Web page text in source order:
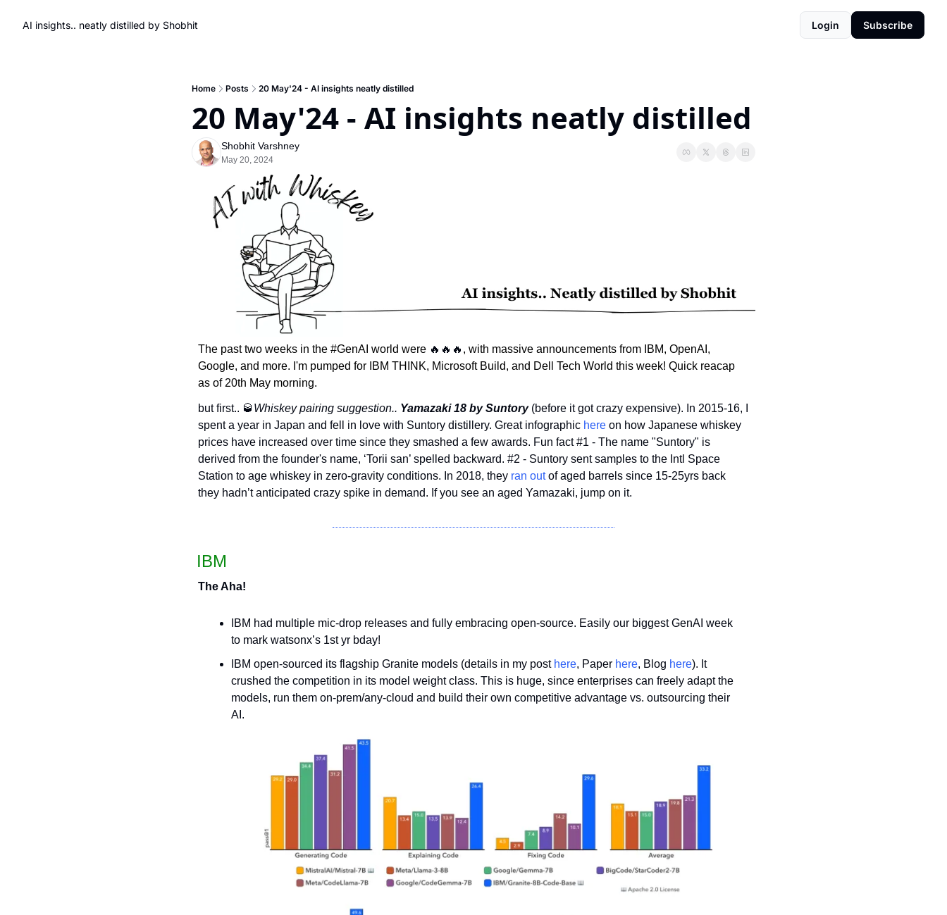
AI insights.. neatly distilled by Shobhit Login Subscribe
Home Posts 20 May'24 - AI insights neatly distilled
20 May'24 - AI insights neatly distilled
Shobhit Varshney
May 20, 2024
The past two weeks in the #GenAI world were 🔥 🔥 🔥 , with massive announcements from IBM, OpenAI,
Google, and more. I'm pumped for IBM THINK, Microsoft Build, and Dell Tech World this week! Quick reacap
as of 20th May morning.
but first.. 🥃 Whiskey pairing suggestion.. Yamazaki 18 by Suntory (before it got crazy expensive). In 2015-16, I
spent a year in Japan and fell in love with Suntory distillery. Great infographic here on how Japanese whiskey
prices have increased over time since they smashed a few awards. Fun fact #1 - The name "Suntory" is
derived from the founder's name, ‘Torii san’ spelled backward. #2 - Suntory sent samples to the Intl Space
Station to age whiskey in zero-gravity conditions. In 2018, they ran out of aged barrels since 15-25yrs back
they hadn’t anticipated crazy spike in demand. If you see an aged Yamazaki, jump on it.
IBM
The Aha!
IBM had multiple mic-drop releases and fully embracing open-source. Easily our biggest GenAI week
to mark watsonx’s 1st yr bday!
IBM open-sourced its flagship Granite models (details in my post here, Paper here, Blog here). It
crushed the competition in its model weight class. This is huge, since enterprises can freely adapt the
models, run them on-prem/any-cloud and build their own competitive advantage vs. outsourcing their
AI.